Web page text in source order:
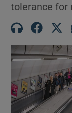
tolerance for